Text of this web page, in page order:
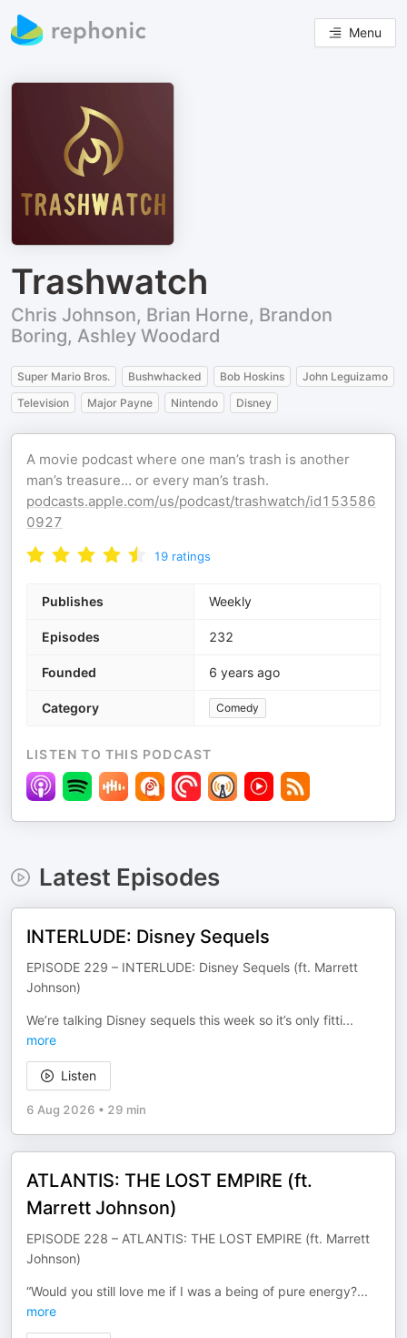
Menu
Trashwatch
Chris Johnson, Brian Horne, Brandon
Boring, Ashley Woodard
Super Mario Bros. Bushwhacked Bob Hoskins
John Leguizamo
Television
Major Payne Nintendo Disney
A movie podcast where one man’s trash is another
man’s treasure… or every man’s trash.
podcasts.apple.com/us/podcast/trashwatch/id153586
0927
19 ratings
Publishes Weekly
Episodes 232
Founded 6 years ago
Category Comedy
LISTEN TO THIS PODCAST
Latest Episodes
INTERLUDE: Disney Sequels
EPISODE 229 – INTERLUDE: Disney Sequels (ft. Marrett
Johnson)
We’re talking Disney sequels this week so it’s only fitti...
more
Listen
6 Aug 2026 • 29 min
ATLANTIS: THE LOST EMPIRE (ft.
Marrett Johnson)
EPISODE 228 – ATLANTIS: THE LOST EMPIRE (ft. Marrett
Johnson)
“Would you still love me if I was a being of pure energy?...
more